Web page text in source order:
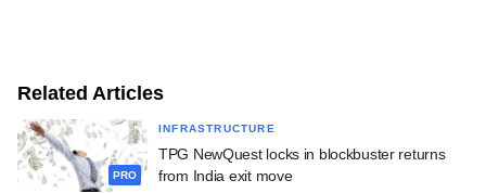
Related Articles
PRO
INFRASTRUCTURE
TPG NewQuest locks in blockbuster returns
from India exit move